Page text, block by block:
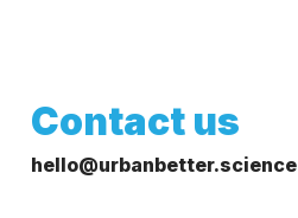
Contact us
hello@urbanbetter.science